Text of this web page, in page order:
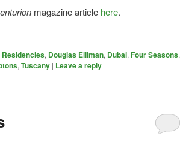
magazine article here.
Residencies, Douglas Elliman, Dubai, Four Seasons,
, Tuscany | Leave a reply